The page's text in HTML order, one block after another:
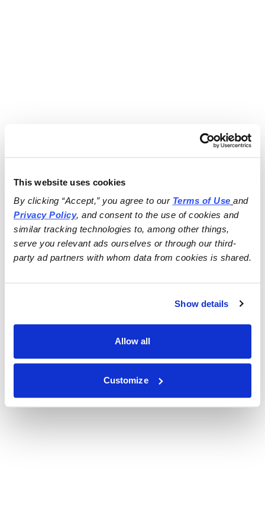
This website uses cookies
By clicking “Accept,” you agree to our Terms of Use
and
Privacy Policy, and consent to the use of cookies and
similar tracking technologies to, among other things,
serve you relevant ads ourselves or through our third-
party ad partners with whom data from cookies is shared.
Show details
Allow all
Customize